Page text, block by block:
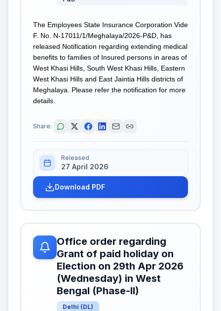
The Employees State Insurance Corporation Vide
F. No. N-17011/1/Meghalaya/2026-P&D, has
released Notification regarding extending medical
benefits to families of Insured persons in areas of
West Khasi Hills, South West Khasi Hills, Eastern
West Khasi Hills and East Jaintia Hills districts of
Meghalaya. Please refer the notification for more
details.
Share:
Released
27 April 2026
Download PDF
Office order regarding
Grant of paid holiday on
Election on 29th Apr 2026
(Wednesday) in West
Bengal (Phase-II)
Delhi (DL)